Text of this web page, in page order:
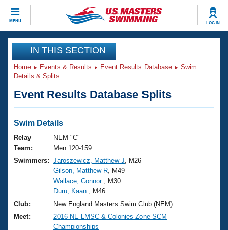
MENU LOG IN
CLOSE
Training
Workout Library
Articles And Videos
Swimming 101
Training Plans
Swimming Guides
Video Stroke Analysis
Club Finder
Events
Virtual And Fitness Events
2026 Summer Nationals
National Championships
Results And Rankings
Club Finder
Workout Library
About Us
What Is Masters Swimming?
USMS Community
Join
IN THIS SECTION
Home Events & Results Event Results Database
Swim
Details & Splits
Event Results Database Splits
Swim Details
Relay
Team:
NEM "C"
Men 120-159
Swimmers: Jaroszewicz, Matthew J , M26
Gilson, Matthew R , M49
Wallace, Connor
, M30
Duru, Kaan
, M46
Club:
New England Masters Swim Club (NEM)
Meet:
2016 NE-LMSC & Colonies Zone SCM
Championships